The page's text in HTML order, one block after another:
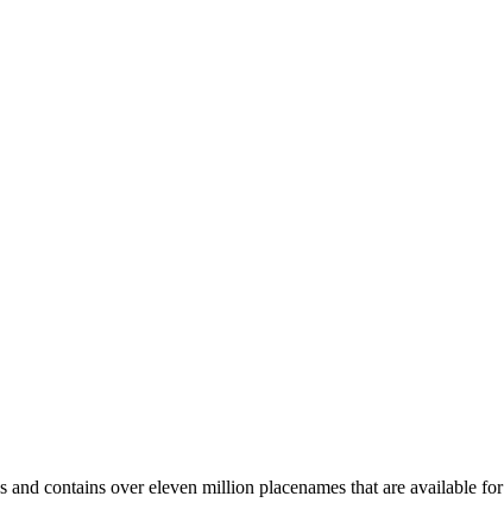
and contains over eleven million placenames that are available